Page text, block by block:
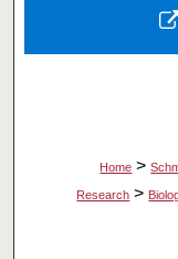
Home >
Research >